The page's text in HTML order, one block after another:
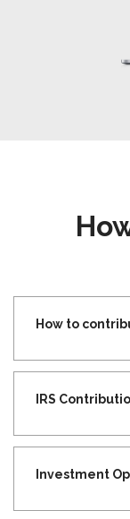
How to
IRS
Investment